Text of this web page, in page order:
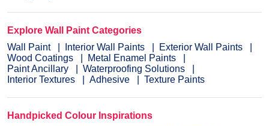
Explore Wall Paint Categories
Wall Paint
Interior Wall Paints
Exterior Wall Paints
Wood Coatings
Metal Enamel Paints
Paint Ancillary
Waterproofing Solutions
Interior Textures
Adhesive Texture Paints
Handpicked Colour Inspirations